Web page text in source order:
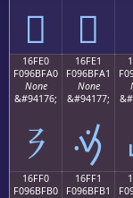
𖿐 𖿑
16FE0
F096BFA0
None
&#94176;
𖿠
16FE1
F096BFA1
None
&#94177;
𖿡
16FF0
F096BFB0
16FF1
F096BFB1